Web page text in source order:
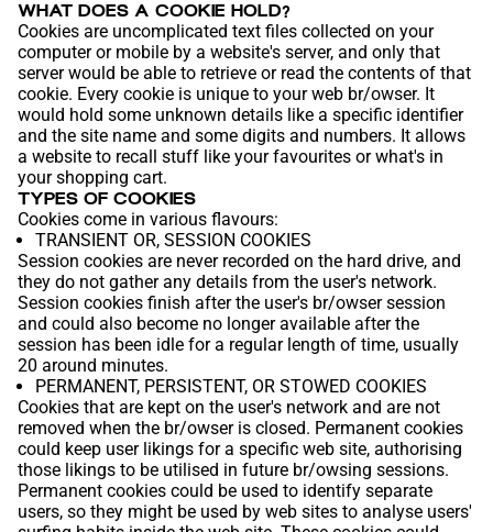
WHAT DOES A COOKIE HOLD?
Cookies are uncomplicated text files collected on your
computer or mobile by a website's server, and only that
server would be able to retrieve or read the contents of that
cookie. Every cookie is unique to your web br/owser. It
would hold some unknown details like a specific identifier
and the site name and some digits and numbers. It allows
a website to recall stuff like your favourites or what's in
your shopping cart.
TYPES OF COOKIES
Cookies come in various flavours:
TRANSIENT OR, SESSION COOKIES
Session cookies are never recorded on the hard drive, and
they do not gather any details from the user's network.
Session cookies finish after the user's br/owser session
and could also become no longer available after the
session has been idle for a regular length of time, usually
20 around minutes.
PERMANENT, PERSISTENT, OR STOWED COOKIES
Cookies that are kept on the user's network and are not
removed when the br/owser is closed. Permanent cookies
could keep user likings for a specific web site, authorising
those likings to be utilised in future br/owsing sessions.
Permanent cookies could be used to identify separate
users, so they might be used by web sites to analyse users'